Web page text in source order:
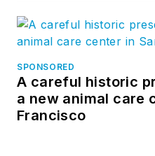
SPONSORED
A careful historic
a new animal care
Francisco